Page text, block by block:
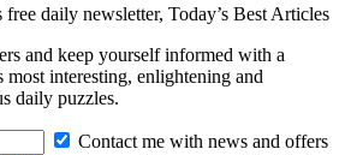
free daily newsletter, Today’s Best Articles
and keep yourself informed with a
most interesting, enlightening and
daily puzzles.
Contact me with news and offers